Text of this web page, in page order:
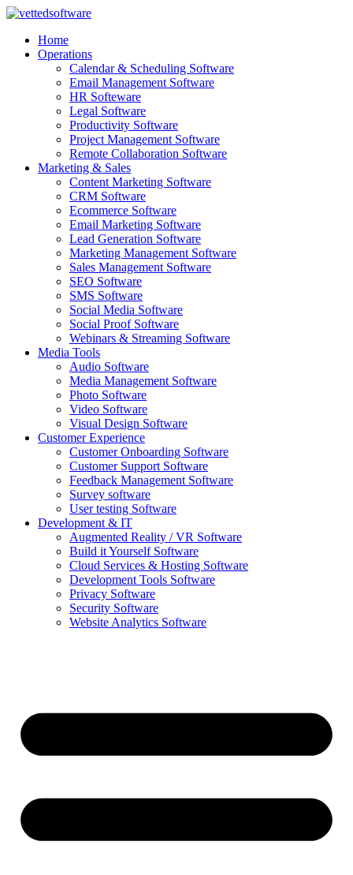
Skip
contentHome
Operations
Calendar & Scheduling Software
Email Management Software
HR Softeware
Legal Software
Productivity Software
Project Management Software
Remote Collaboration Software
Marketing & Sales
Content Marketing Software
CRM Software
Ecommerce Software
Email Marketing Software
Lead Generation Software
Marketing Management Software
Sales Management Software
SEO Software
SMS Software
Social Media Software
Social Proof Software
Webinars & Streaming Software
Media Tools
Audio Software
Media Management Software
Photo Software
Video Software
Visual Design Software
Customer Experience
Customer Onboarding Software
Customer Support Software
Feedback Management Software
Survey software
User testing Software
Development & IT
Augmented Reality / VR Software
Build it Yourself Software
Cloud Services & Hosting Software
Development Tools Software
Privacy Software
Security Software
Website Analytics Software